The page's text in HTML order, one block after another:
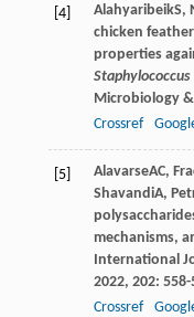
[4] AlahyaribeikS,
chicken
properties
Staphylococcus
Microbiology
Crossref
[5] AlavarseAC,
ShavandiA,
mechanisms,
International
2022, 202: 558-
Crossref